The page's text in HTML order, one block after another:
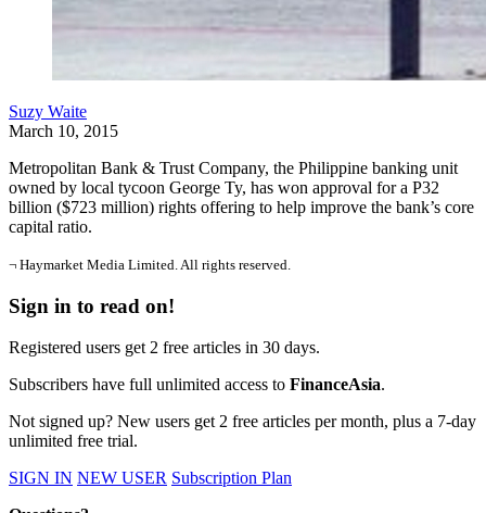
Suzy Waite
March 10, 2015
Metropolitan Bank & Trust Company, the Philippine banking unit
owned by local tycoon George Ty, has won approval for a P32
billion ($723 million) rights offering to help improve the bank’s core
capital ratio.
¬ Haymarket Media Limited. All rights reserved.
Sign in to read on!
Registered users get 2 free articles in 30 days.
Subscribers have full unlimited access to FinanceAsia.
Not signed up? New users get 2 free articles per month, plus a 7-day
unlimited free trial.
SIGN IN NEW USER Subscription Plan